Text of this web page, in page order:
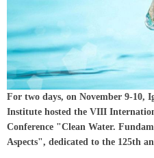
For two days, on November 9-10,
Institute hosted the VIII
Conference "Clean Water.
Aspects", dedicated to the 125th